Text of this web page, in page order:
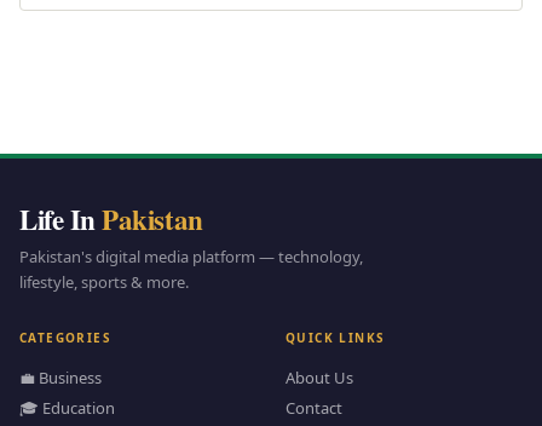
Life InPakistan
Pakistan's digital media platform — technology,
lifestyle, sports & more.
CATEGORIES
💼 Business
🎓 Education
QUICK LINKS
About Us
Contact